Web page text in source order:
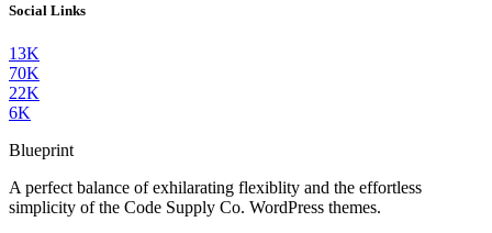
Social Links
13K
70K
22K
6K
Blueprint
A perfect balance of exhilarating flexiblity and the effortless
simplicity of the Code Supply Co. WordPress themes.